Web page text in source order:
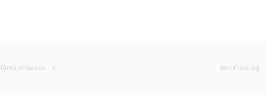
WordPress.org
Terms of Service X